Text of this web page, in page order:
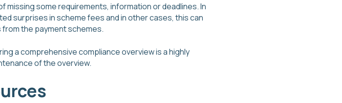
missing some requirements, information or deadlines. In
surprises in scheme fees and in other cases, this can
the payment schemes.
a comprehensive compliance overview is a highly
of the overview.